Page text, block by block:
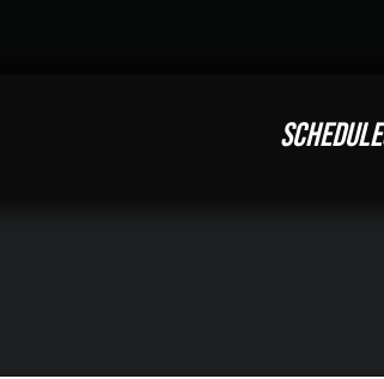
SCHEDULE